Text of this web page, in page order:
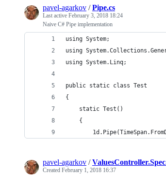
pavel-agarkov /Pipe.cs
Last active February 3, 2018 18:24
Naive C# Pipe implementation
using System;
using
using System.Linq;
public static class Test
{
    static Test()
    {
pavel-agarkov /
Created February 1, 2018 16:37